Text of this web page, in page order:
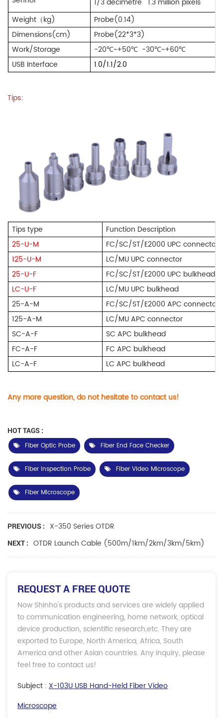
Weight （kg)
Probe(0.14)
Dimensions(cm)
Probe(22*3*3)
Work/Storage
-20℃~+50℃ -30℃~+60℃
USB Interface
1.0/1.1/2.0
Tips:
Tips type
Function Description
25-U-M
FC/SC/ST/E2000 UPC connector
125-U-M
LC/MU UPC connector
25-U-F
FC/SC/ST/E2000 UPC bulkhead
LC-U-F
LC/MU UPC bulkhead
25-A-M
FC/SC/ST/E2000 APC connector
125-A-M
LC/MU APC connector
SC-A-F
SC APC bulkhead
FC-A-F
FC APC bulkhead
LC-A-F
LC APC bulkhead
Any more question, do not hesitate to contact us!
HOT TAGS :
Fiber Optic Probe
Fiber End Face Checker
Fiber Inspection Probe Fiber Video Microscope
Fiber Microscope
PREVIOUS : X-350 Series OTDR
NEXT : OTDR Launch Cable (500m/1km/2km/3km/5km)
REQUEST A FREE QUOTE
Now Shinho's products and services are widely applied
to communication engineering, home network, optical
device production, scientific research,etc. They are
exported to Europe, North America, Africa, South
America and other Asian countries. Any inquiry, please
feel free to contact us!
Subject : X-103U USB Hand-Held Fiber Video
Microscope